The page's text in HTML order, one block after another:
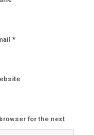
*
for the next